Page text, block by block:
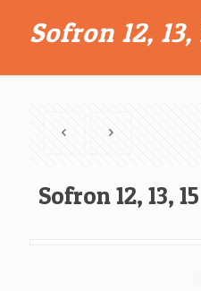
Sofron 12, 13,
Sofron 12, 13, 15